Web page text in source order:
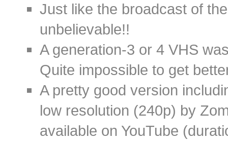
Just like the broadcast of
unbelievable!!
A generation-3 or 4 VHS
Quite impossible to get
A pretty good version
low resolution (240p) by
available on YouTube